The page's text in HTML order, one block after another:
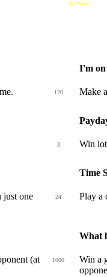
Survivor
120
I'm
Make
3 Win
just one
24
Time
Play a
(at
1000
What
Win a